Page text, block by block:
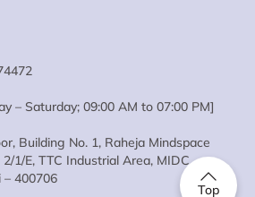
Top
– Saturday; 09:00 AM to 07:00 PM]
Building No. 1, Raheja Mindspace
2/1/E, TTC Industrial Area, MIDC
– 400706